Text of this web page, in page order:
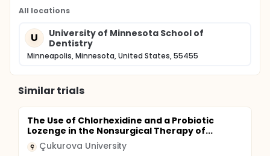
All locations
U
University of Minnesota School of
Dentistry
Minneapolis, Minnesota, United States, 55455
Similar trials
The Use of Chlorhexidine and a Probiotic
Lozenge in the Nonsurgical Therapy of...
Ç Çukurova University